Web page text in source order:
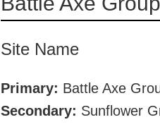
Site Name
Primary: Battle Axe
Secondary: Sunflower